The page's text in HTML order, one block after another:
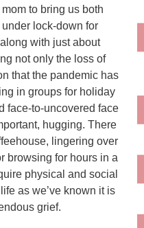
to bring us both
lock-down for
with just about
not only the loss of
that the pandemic has
in groups for holiday
face-to-uncovered face
hugging. There
lingering over
browsing for hours in a
physical and social
as we’ve known it is
grief.